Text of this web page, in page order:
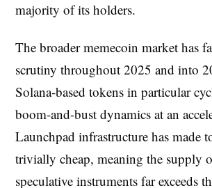
majority of its holders.
The broader memecoin market has
scrutiny throughout 2025 and into
Solana-based tokens in particular
boom-and-bust dynamics at an
Launchpad infrastructure has made
trivially cheap, meaning the supply
speculative instruments far exceeds